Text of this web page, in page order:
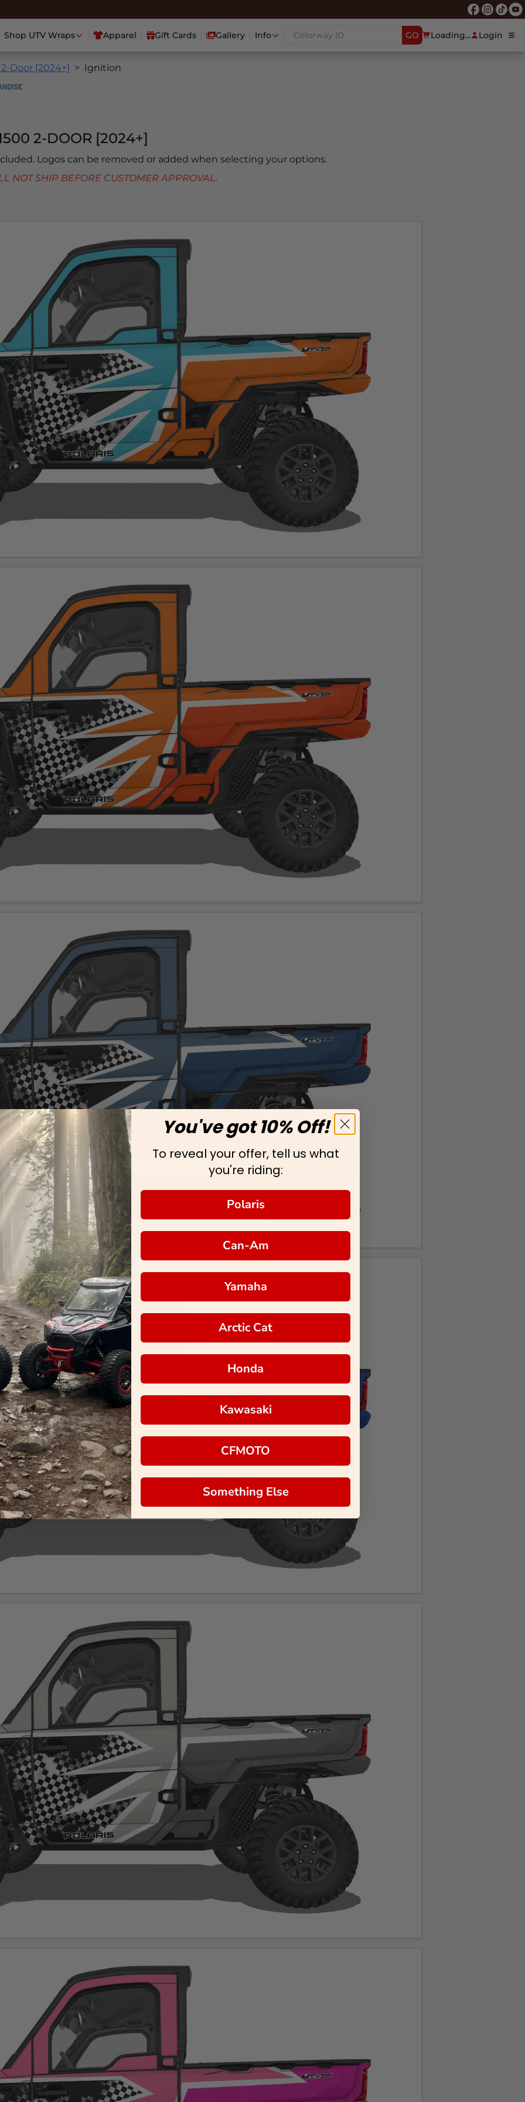
Shop UTV Wraps Apparel Gift Cards Gallery Info GO Loading... Login
Door [2024+] Ignition
2-DOOR [2024+]
Logos can be removed or added when selecting your options.
SHIP BEFORE CUSTOMER APPROVAL.
You've got 10% Off!
To reveal your offer, tell us what
you're riding:
Polaris
Can-Am
Yamaha
Arctic Cat
Honda
Kawasaki
CFMOTO
Something Else